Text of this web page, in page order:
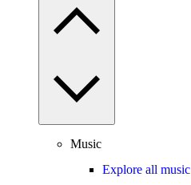
Music
Explore all music